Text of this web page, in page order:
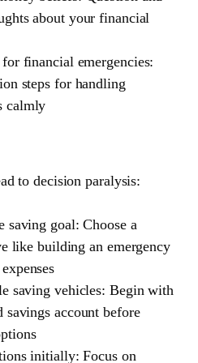
about your financial
financial emergencies:
steps for handling
calmly
to decision paralysis:
saving goal: Choose a
like building an emergency
saving vehicles: Begin with
savings account before
initially: Focus on